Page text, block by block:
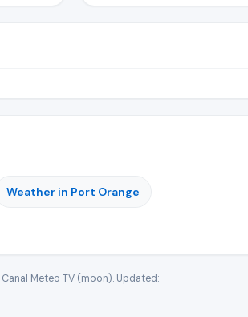
Weather in Port Orange
Canal Meteo TV (moon). Updated: —